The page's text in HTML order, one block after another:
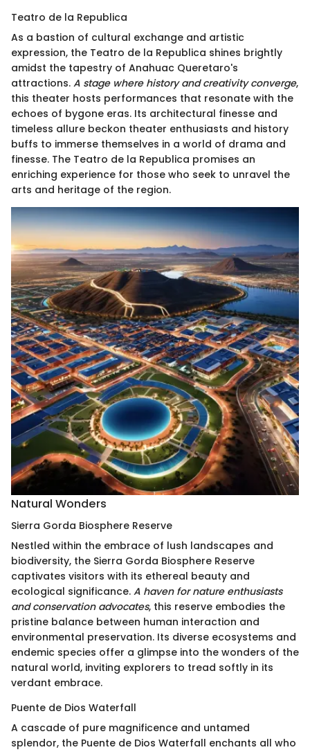
Teatro de la Republica
As a bastion of cultural exchange and artistic
expression, the Teatro de la Republica shines brightly
amidst the tapestry of Anahuac Queretaro's
attractions. A stage where history and creativity converge,
this theater hosts performances that resonate with the
echoes of bygone eras. Its architectural finesse and
timeless allure beckon theater enthusiasts and history
buffs to immerse themselves in a world of drama and
finesse. The Teatro de la Republica promises an
enriching experience for those who seek to unravel the
arts and heritage of the region.
Natural Wonders
Sierra Gorda Biosphere Reserve
Nestled within the embrace of lush landscapes and
biodiversity, the Sierra Gorda Biosphere Reserve
captivates visitors with its ethereal beauty and
ecological significance. A haven for nature enthusiasts
and conservation advocates, this reserve embodies the
pristine balance between human interaction and
environmental preservation. Its diverse ecosystems and
endemic species offer a glimpse into the wonders of the
natural world, inviting explorers to tread softly in its
verdant embrace.
Puente de Dios Waterfall
A cascade of pure magnificence and untamed
splendor, the Puente de Dios Waterfall enchants all who